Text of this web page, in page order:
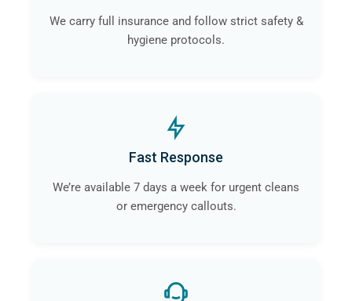
We carry full insurance and follow strict safety &
hygiene protocols.
Fast Response
We’re available 7 days a week for urgent cleans
or emergency callouts.